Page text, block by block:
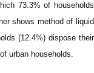
73.3% of households
shows method of liquid
(12.4%) dispose their
urban households.